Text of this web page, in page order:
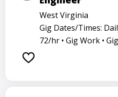
West Virginia
Gig Dates/Times:
72/hr • Gig Work •